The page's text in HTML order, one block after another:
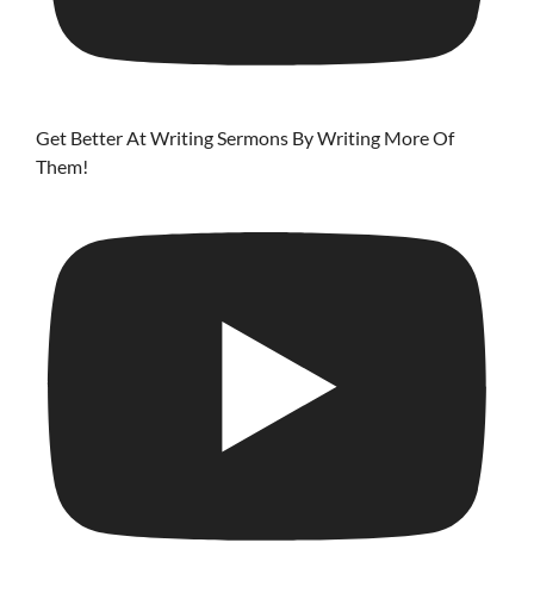
Get Better At Writing Sermons By Writing More Of
Them!